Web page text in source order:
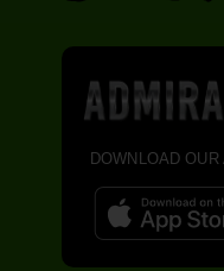
DOWNLOAD